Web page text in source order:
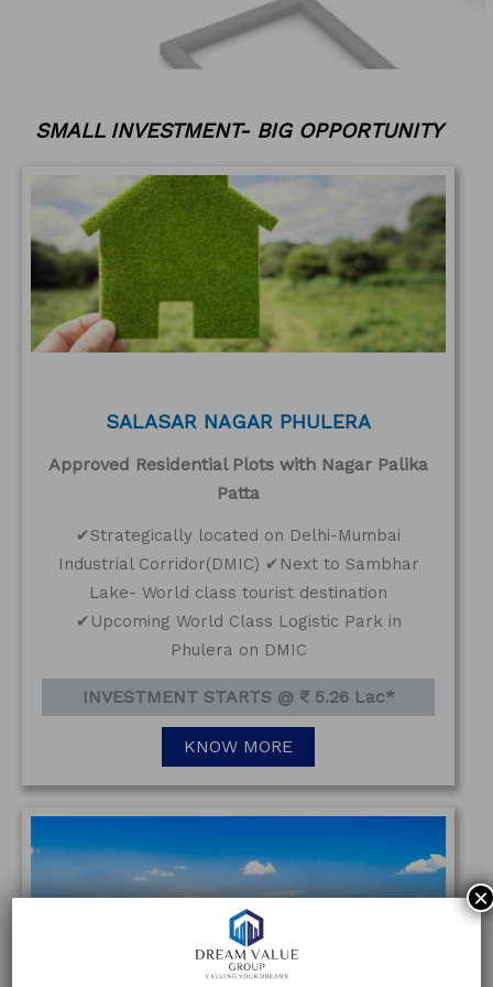
SMALL INVESTMENT- BIG OPPORTUNITY
SALASAR NAGAR PHULERA
Approved Residential Plots with Nagar Palika
Patta
✔Strategically located on Delhi-Mumbai
Industrial Corridor(DMIC) ✔Next to Sambhar
Lake- World class tourist destination
✔Upcoming World Class Logistic Park in
Phulera on DMIC
INVESTMENT STARTS @ ₹ 5.26 Lac*
KNOW MORE
×